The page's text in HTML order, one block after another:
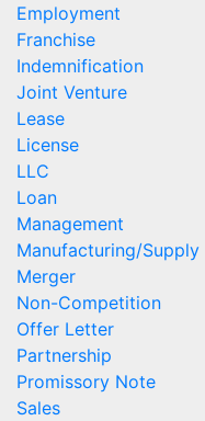
Employment
Franchise
Indemnification
Joint Venture
Lease
License
LLC
Loan
Management
Manufacturing/Supply
Merger
Non-Competition
Offer Letter
Partnership
Promissory Note
Sales